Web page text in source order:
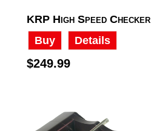
KRP High Speed Checker
Buy
Details
$249.99